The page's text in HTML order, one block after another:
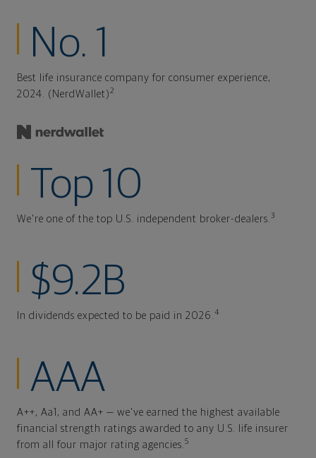
No. 1
Best life insurance company for consumer experience,
2024. (NerdWallet)2
Top 10
We're one of the top U.S. independent broker-dealers. 3
$9.2B
In dividends expected to be paid in 2026. 4
AAA
A++, Aa1, and AA+ — we've earned the highest available
financial strength ratings awarded to any U.S. life insurer
from all four major rating agencies. 5